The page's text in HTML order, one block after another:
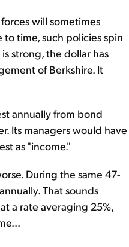
will sometimes
time, such policies spin
strong, the dollar has
of Berkshire. It
annually from bond
Its managers would have
as "income."
During the same 47-
That sounds
a rate averaging 25%,